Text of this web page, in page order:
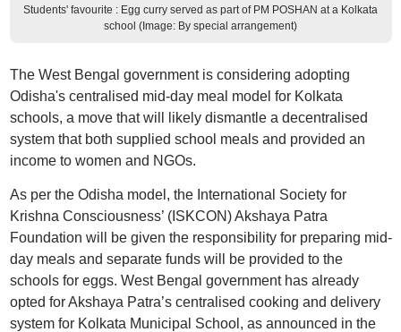
Students' favourite : Egg curry served as part of PM POSHAN at a Kolkata
school (Image: By special arrangement)
The West Bengal government is considering adopting
Odisha's centralised mid-day meal model for Kolkata
schools, a move that will likely dismantle a decentralised
system that both supplied school meals and provided an
income to women and NGOs.
As per the Odisha model, the International Society for
Krishna Consciousness’ (ISKCON) Akshaya Patra
Foundation will be given the responsibility for preparing mid-
day meals and separate funds will be provided to the
schools for eggs. West Bengal government has already
opted for Akshaya Patra’s centralised cooking and delivery
system for Kolkata Municipal School, as announced in the